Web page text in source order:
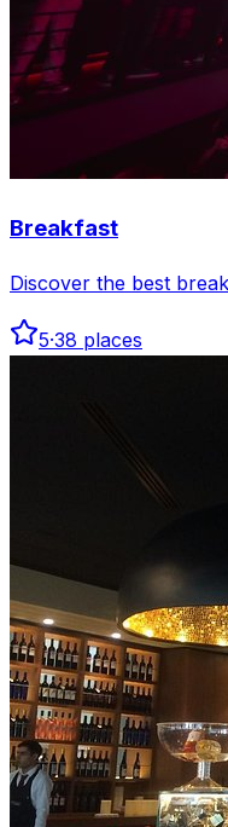
Breakfast
Discover the best
day right. From
international favorites,
5·38 places